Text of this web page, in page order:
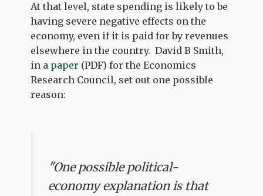
At that level, state spending is likely to be
having severe negative effects on the
economy, even if it is paid for by revenues
elsewhere in the country. David B Smith,
in a paper (PDF) for the Economics
Research Council, set out one possible
reason:
"One possible political-
economy explanation is that